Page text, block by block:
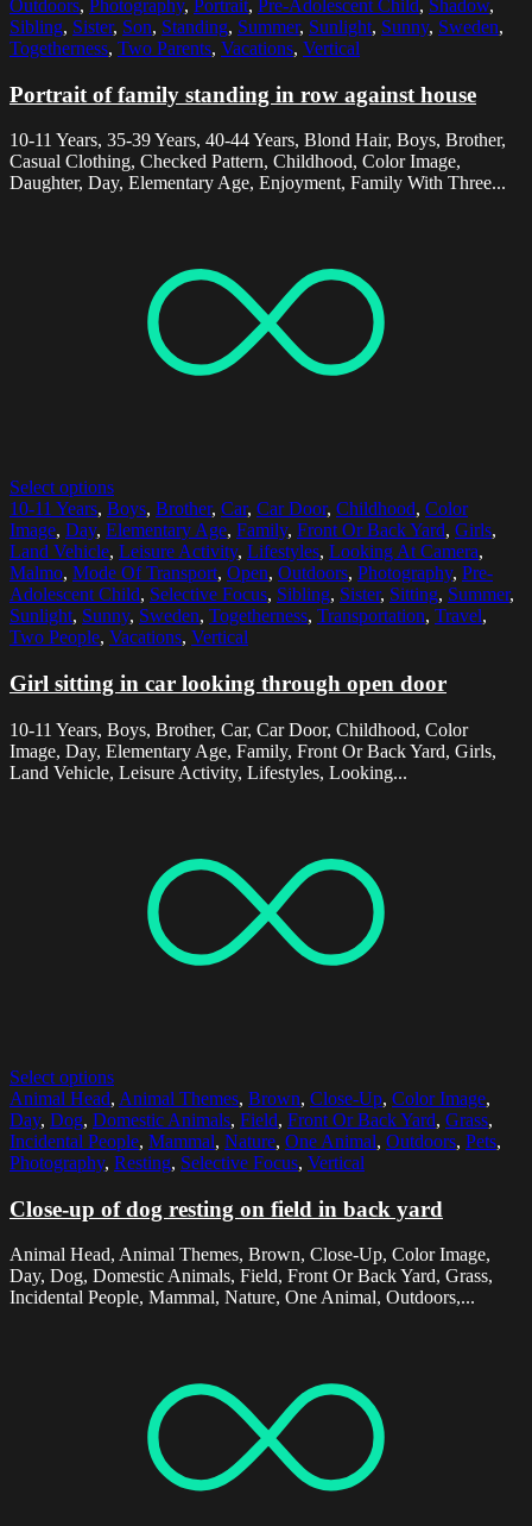
Outdoors, Photography, Portrait, Pre-Adolescent Child, Shadow,
Sibling, Sister, Son, Standing, Summer, Sunlight, Sunny, Sweden,
Togetherness, Two Parents, Vacations, Vertical
Portrait of family standing in row against house
10-11 Years, 35-39 Years, 40-44 Years, Blond Hair, Boys, Brother,
Casual Clothing, Checked Pattern, Childhood, Color Image,
Daughter, Day, Elementary Age, Enjoyment, Family With Three...
Select options
10-11 Years, Boys, Brother, Car, Car Door, Childhood, Color
Image, Day, Elementary Age, Family, Front Or Back Yard, Girls,
Land Vehicle, Leisure Activity, Lifestyles, Looking At Camera,
Malmo, Mode Of Transport, Open, Outdoors, Photography, Pre-
Adolescent Child, Selective Focus, Sibling, Sister, Sitting, Summer,
Sunlight, Sunny, Sweden, Togetherness, Transportation, Travel,
Two People, Vacations, Vertical
Girl sitting in car looking through open door
10-11 Years, Boys, Brother, Car, Car Door, Childhood, Color
Image, Day, Elementary Age, Family, Front Or Back Yard, Girls,
Land Vehicle, Leisure Activity, Lifestyles, Looking...
Select options
Animal Head, Animal Themes, Brown, Close-Up, Color Image,
Day, Dog, Domestic Animals, Field, Front Or Back Yard, Grass,
Incidental People, Mammal, Nature, One Animal, Outdoors, Pets,
Photography, Resting, Selective Focus, Vertical
Close-up of dog resting on field in back yard
Animal Head, Animal Themes, Brown, Close-Up, Color Image,
Day, Dog, Domestic Animals, Field, Front Or Back Yard, Grass,
Incidental People, Mammal, Nature, One Animal, Outdoors,...